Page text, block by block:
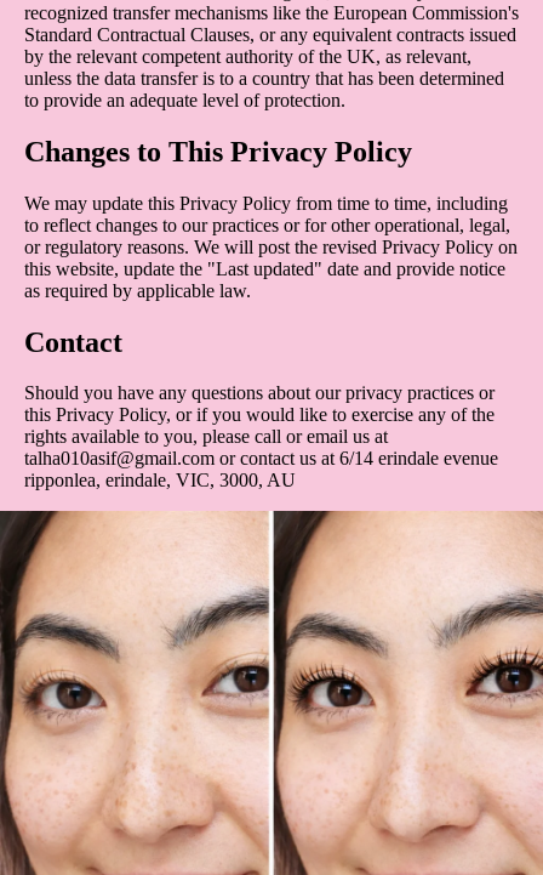
recognized transfer mechanisms like the European Commission's
Standard Contractual Clauses, or any equivalent contracts issued
by the relevant competent authority of the UK, as relevant,
unless the data transfer is to a country that has been determined
to provide an adequate level of protection.
Changes to This Privacy Policy
We may update this Privacy Policy from time to time, including
to reflect changes to our practices or for other operational, legal,
or regulatory reasons. We will post the revised Privacy Policy on
this website, update the "Last updated" date and provide notice
as required by applicable law.
Contact
Should you have any questions about our privacy practices or
this Privacy Policy, or if you would like to exercise any of the
rights available to you, please call or email us at
talha010asif@gmail.com or contact us at 6/14 erindale evenue
ripponlea, erindale, VIC, 3000, AU